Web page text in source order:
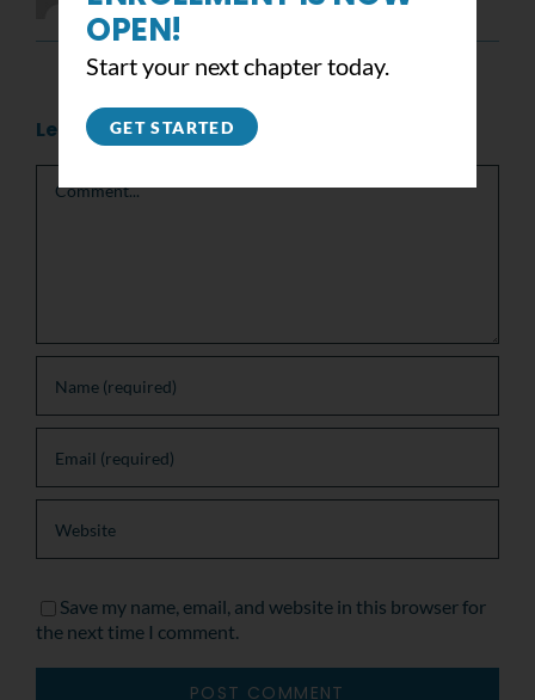
Leave A Comment
Comment
Save my name, email, and website in this browser for
the next time I comment.
OPEN!
Start your next chapter today.
GET STARTED